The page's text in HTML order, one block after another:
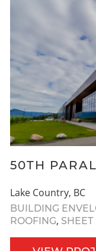
50TH
Lake Country, BC
BUILDING
ROOFING,